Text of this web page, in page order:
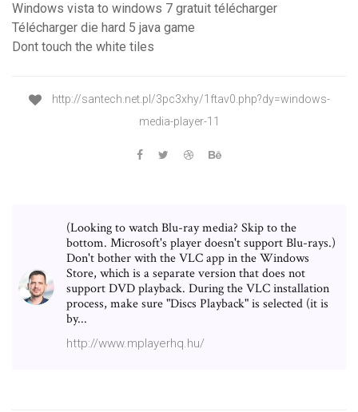
Windows vista to windows 7 gratuit télécharger
Télécharger die hard 5 java game
Dont touch the white tiles
http://santech.net.pl/3pc3xhy/1ftav0.php?dy=windows-
media-player-11
(Looking to watch Blu-ray media? Skip to the
bottom. Microsoft's player doesn't support Blu-rays.)
Don't bother with the VLC app in the Windows
Store, which is a separate version that does not
support DVD playback. During the VLC installation
process, make sure "Discs Playback" is selected (it is
by...
http://www.mplayerhq.hu/